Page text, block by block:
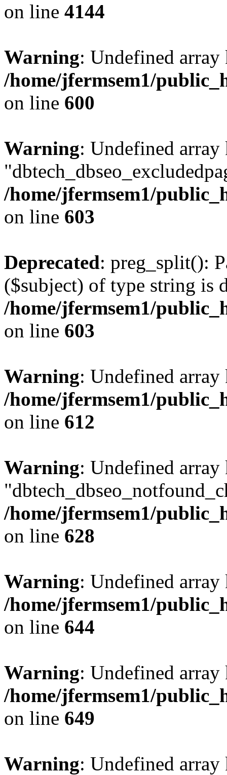
on line 4144
Warning: Undefined
/home/jfermsem1/
on line 600
Warning: Undefined array
/home/jfermsem1/
on line 603
Deprecated: preg_split():
($subject) of type string is
/home/jfermsem1/
on line 603
Warning: Undefined
/home/jfermsem1/
on line 612
Warning: Undefined array
/home/jfermsem1/
on line 628
Warning: Undefined
/home/jfermsem1/
on line 644
Warning: Undefined
/home/jfermsem1/
on line 649
Warning: Undefined